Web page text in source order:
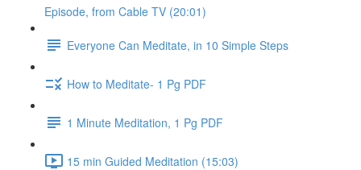
Episode, from Cable TV (20:01)
Everyone Can Meditate, in 10 Simple Steps
How to Meditate- 1 Pg PDF
1 Minute Meditation, 1 Pg PDF
15 min Guided Meditation (15:03)